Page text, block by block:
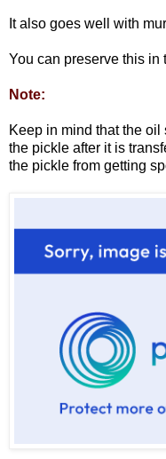
It also goes well with
You can preserve this in
Note:
Keep in mind that the
the pickle after it is
the pickle from getting